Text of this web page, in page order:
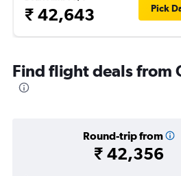
₹ 42,643 Pick
Find flight deals from
Round-trip from
₹ 42,356